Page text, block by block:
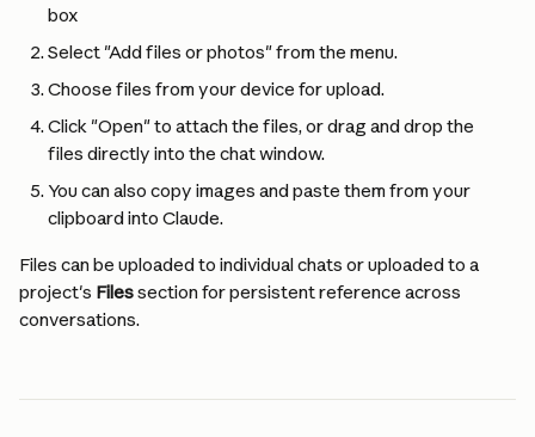
box
Select "Add files or photos" from the menu.
Choose files from your device for upload.
Click "Open" to attach the files, or drag and drop the
files directly into the chat window.
You can also copy images and paste them from your
clipboard into Claude.
Files can be uploaded to individual chats or uploaded to a
project's Files section for persistent reference across
conversations.